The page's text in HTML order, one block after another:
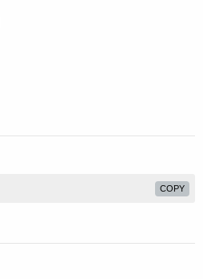
COPY